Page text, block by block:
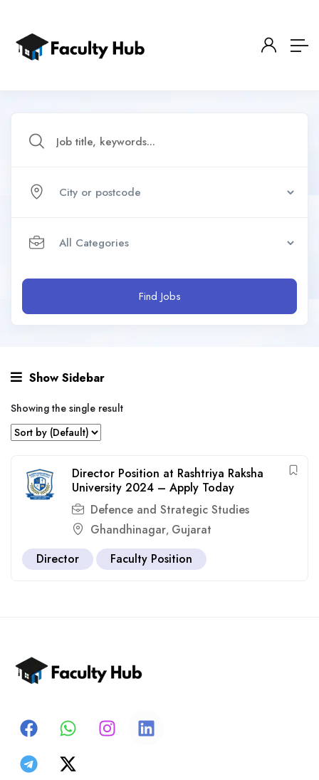
Find Jobs
Show Sidebar
Showing the single result
Director Position at Rashtriya Raksha
University 2024 – Apply Today
Defence and Strategic Studies
Ghandhinagar, Gujarat
Director
Faculty Position